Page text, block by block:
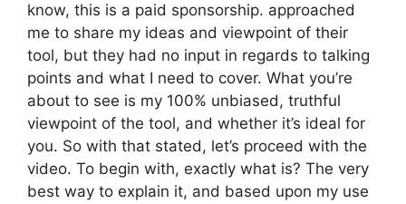
know, this is a paid sponsorship. approached
me to share my ideas and viewpoint of their
tool, but they had no input in regards to talking
points and what I need to cover. What you’re
about to see is my 100% unbiased, truthful
viewpoint of the tool, and whether it’s ideal for
you. So with that stated, let’s proceed with the
video. To begin with, exactly what is? The very
best way to explain it, and based upon my use